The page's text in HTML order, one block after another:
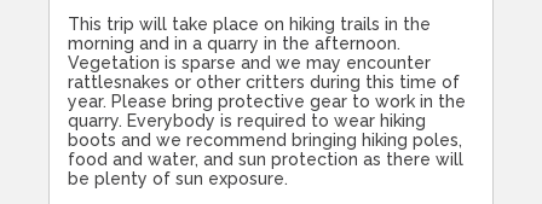
This trip will take place on hiking trails in the
morning and in a quarry in the afternoon.
Vegetation is sparse and we may encounter
rattlesnakes or other critters during this time of
year. Please bring protective gear to work in the
quarry. Everybody is required to wear hiking
boots and we recommend bringing hiking poles,
food and water, and sun protection as there will
be plenty of sun exposure.